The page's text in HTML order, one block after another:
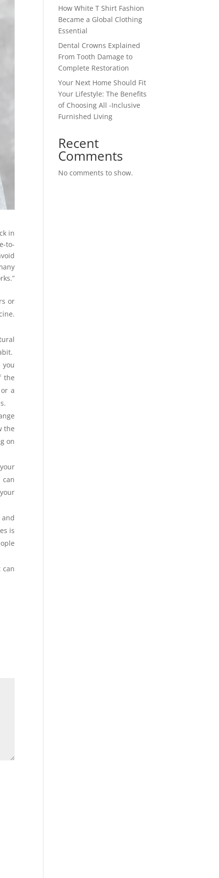
in
to-
or
you
the
a
the
on
is
can
How White T Shirt Fashion
Became a Global Clothing
Essential
Dental Crowns Explained
From Tooth Damage to
Complete Restoration
Your Next Home Should Fit
Your Lifestyle: The Benefits
of Choosing All -Inclusive
Furnished Living
Recent
Comments
No comments to show.